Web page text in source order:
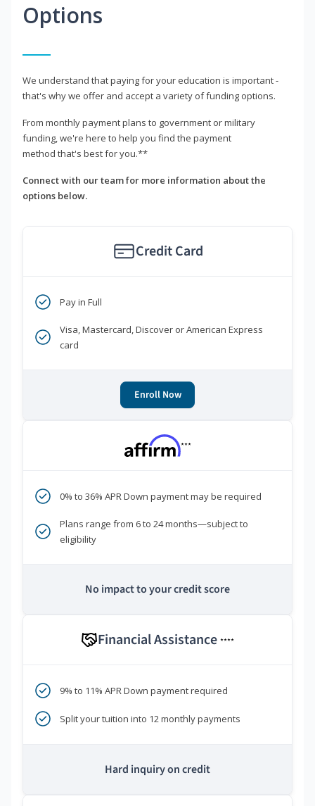
Options
We understand that paying for your education is important -
that's why we offer and accept a variety of funding options.
From monthly payment plans to government or military
funding, we're here to help you find the payment
method that's best for you.**
Connect with our team for more information about the
options below.
Credit Card
Pay in Full
Visa, Mastercard, Discover or American Express
card
Enroll Now
***
0% to 36% APR Down payment may be required
Plans range from 6 to 24 months—subject to
eligibility
No impact to your credit score
Financial Assistance ****
9% to 11% APR Down payment required
Split your tuition into 12 monthly payments
Hard inquiry on credit